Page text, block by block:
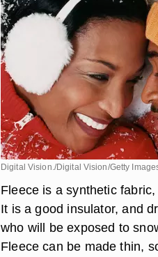
Digital Vision./Digital Vision/Getty
Fleece is a synthetic
It is a good insulator, and
who will be exposed to
Fleece can be made thin,